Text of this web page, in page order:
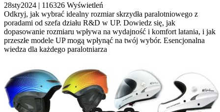
28sty2024 | 116326 Wyświetleń
Odkryj, jak wybrać idealny rozmiar skrzydła paralotniowego z
poradami od szefa działu R&D w UP. Dowiedz się, jak
dopasowanie rozmiaru wpływa na wydajność i komfort latania, i jak
przeszłe modele UP mogą wpłynąć na twój wybór. Esencjonalna
wiedza dla każdego paralotniarza